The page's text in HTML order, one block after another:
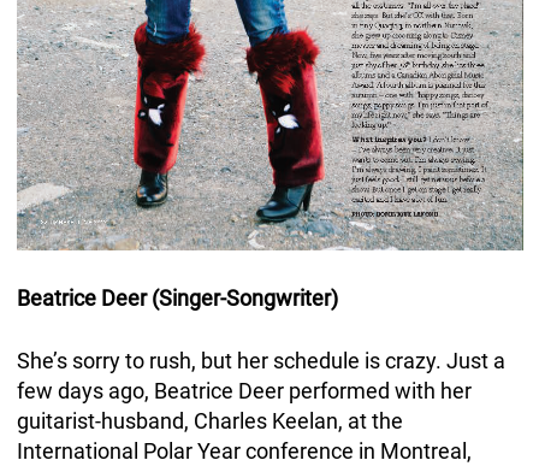
Beatrice Deer (Singer-Songwriter)
She’s sorry to rush, but her schedule is crazy. Just a
few days ago, Beatrice Deer performed with her
guitarist-husband, Charles Keelan, at the
International Polar Year conference in Montreal,